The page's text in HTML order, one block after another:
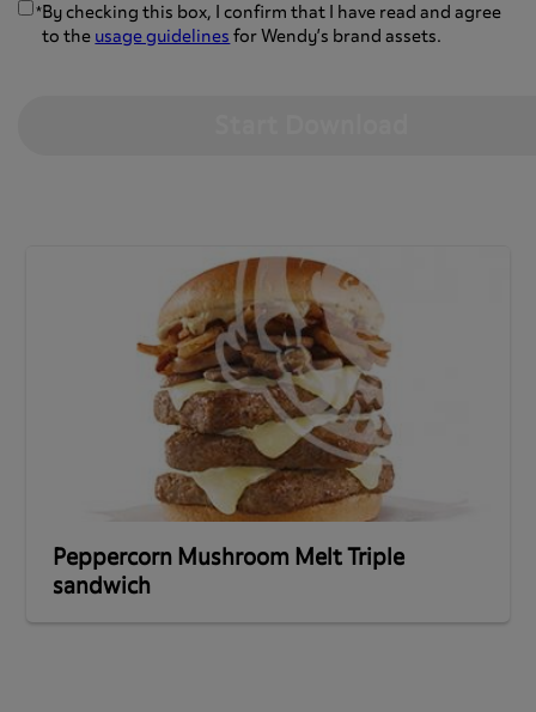
*By checking this box, I confirm that I have read and agree
to the usage guidelines for Wendy’s brand assets.
Peppercorn Mushroom Melt Triple
sandwich